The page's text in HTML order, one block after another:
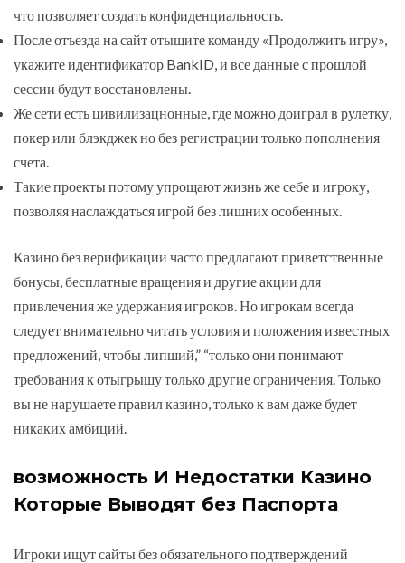
что позволяет создать конфиденциальность.
После отъезда на сайт отыщите команду «Продолжить игру»,
укажите идентификатор BankID, и все данные с прошлой
сессии будут восстановлены.
Же сети есть цивилизацнонные, где можно доиграл в рулетку,
покер или блэкджек но без регистрации только пополнения
счета.
Такие проекты потому упрощают жизнь же себе и игроку,
позволяя наслаждаться игрой без лишних особенных.
Казино без верификации часто предлагают приветственные
бонусы, бесплатные вращения и другие акции для
привлечения же удержания игроков. Но игрокам всегда
следует внимательно читать условия и положения известных
предложений, чтобы липший,” “только они понимают
требования к отыгрышу только другие ограничения. Только
вы не нарушаете правил казино, только к вам даже будет
никаких амбиций.
возможность И Недостатки Казино
Которые Выводят без Паспорта
Игроки ищут сайты без обязательного подтверждений